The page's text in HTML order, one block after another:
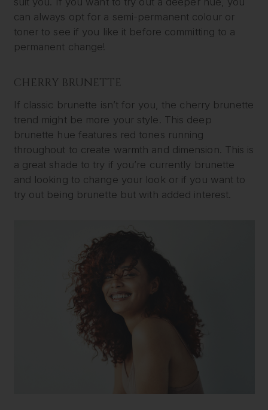
can always opt for a semi-permanent colour or
toner to see if you like it before committing to a
permanent change!
CHERRY BRUNETTE
If classic brunette isn’t for you, the cherry brunette
trend might be more your style. This deep
brunette hue features red tones running
throughout to create warmth and dimension. This is
a great shade to try if you’re currently brunette
and looking to change your look or if you want to
try out being brunette but with added interest.